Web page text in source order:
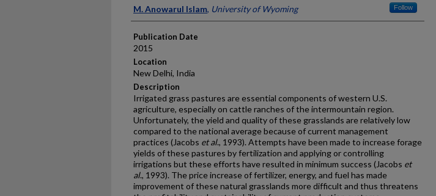
Presenter Information
M. Anowarul Islam, University of Wyoming Follow
Publication Date
2015
Location
New Delhi, India
Description
Irrigated grass pastures are essential components of western U.S.
agriculture, especially on cattle ranches of the intermountain region.
Unfortunately, the yield and quality of these grasslands are relatively low
compared to the national average because of current management
practices (Jacobs et al., 1993). Attempts have been made to increase forage
yields of these pastures by fertilization and applying or controlling
irrigations but these efforts have resulted in minimum success (Jacobs et
al., 1993). The price increase of fertilizer, energy, and fuel has made
improvement of these natural grasslands more difficult and thus threatens